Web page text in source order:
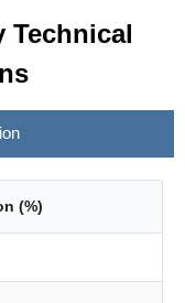
Technical
(%)